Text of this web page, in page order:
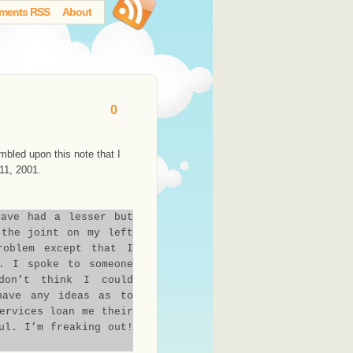
RSS About
0
upon this note that I
2001.
had a lesser but
the joint on my left
except that I
spoke to someone
think I could
any ideas as to
loan me their
I’m freaking out!